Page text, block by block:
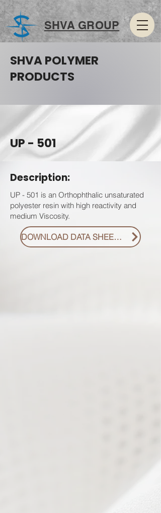
SHVA GROUP
SHVA POLYMER
PRODUCTS
UP - 501
Description:
UP - 501 is an Orthophthalic unsaturated
polyester resin with high reactivity and
medium Viscosity.
DOWNLOAD DATA SHEET PDF